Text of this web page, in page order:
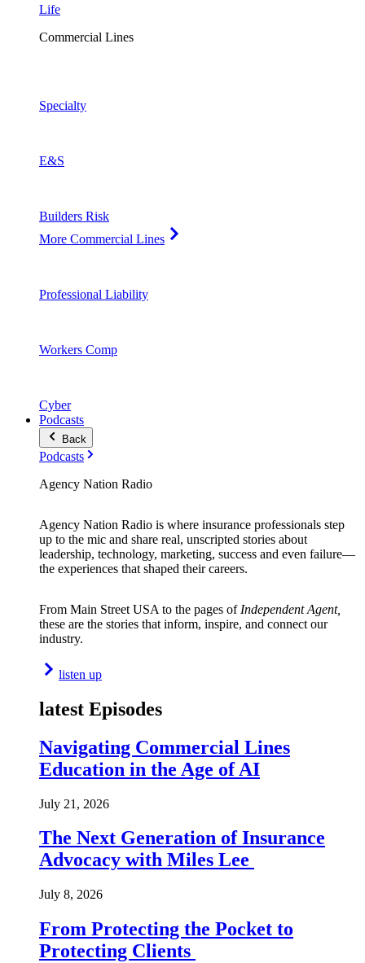
Life
Commercial Lines
Specialty
E&S
Builders Risk
More Commercial Lines
Professional Liability
Workers Comp
Cyber
Podcasts
Back
Podcasts
Agency Nation Radio
Agency Nation Radio is where insurance professionals step
up to the mic and share real, unscripted stories about
leadership, technology, marketing, success and even failure—
the experiences that shaped their careers.
From Main Street USA to the pages of Independent Agent,
these are the stories that inform, inspire, and connect our
industry.
listen up
latest Episodes
Navigating Commercial Lines
Education in the Age of AI
July 21, 2026
The Next Generation of Insurance
Advocacy with Miles Lee
July 8, 2026
From Protecting the Pocket to
Protecting Clients